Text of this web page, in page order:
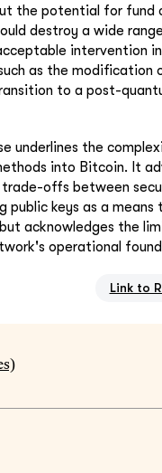
the potential for fund
destroy a wide
intervention
as the
to a post-
underlines the
into Bitcoin. It
trade-offs between
public keys as a
acknowledges the
operational
Link to